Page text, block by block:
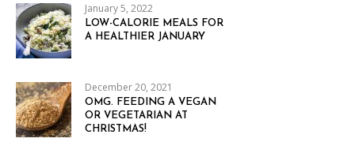
January 5, 2022
LOW-CALORIE MEALS FOR
A HEALTHIER JANUARY
December 20, 2021
OMG. FEEDING A VEGAN
OR VEGETARIAN AT
CHRISTMAS!